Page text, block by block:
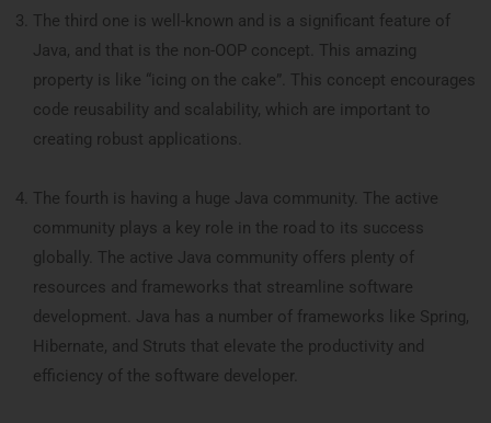
The third one is well-known and is a significant feature of
Java, and that is the non-OOP concept. This amazing
property is like “icing on the cake”. This concept encourages
code reusability and scalability, which are important to
creating robust applications.
The fourth is having a huge Java community. The active
community plays a key role in the road to its success
globally. The active Java community offers plenty of
resources and frameworks that streamline software
development. Java has a number of frameworks like Spring,
Hibernate, and Struts that elevate the productivity and
efficiency of the software developer.